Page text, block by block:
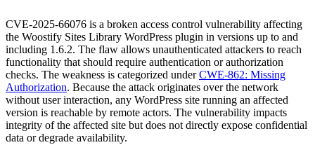
CVE-2025-66076 is a broken access control vulnerability affecting
the Woostify Sites Library WordPress plugin in versions up to and
including 1.6.2. The flaw allows unauthenticated attackers to reach
functionality that should require authentication or authorization
checks. The weakness is categorized underCWE-862: Missing
Authorization. Because the attack originates over the network
without user interaction, any WordPress site running an affected
version is reachable by remote actors. The vulnerability impacts
integrity of the affected site but does not directly expose confidential
data or degrade availability.